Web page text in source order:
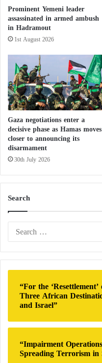
j
e
c
t
v
?
Prominent Yemeni leader
assassinated in armed ambush
in Hadramout
1st August 2026
Gaza negotiations enter a
decisive phase as Hamas moves
closer to announcing its
disarmament
30th July 2026
Search
“For the
Three African
and Israel”
“Impairment
Spreading Terrorism in